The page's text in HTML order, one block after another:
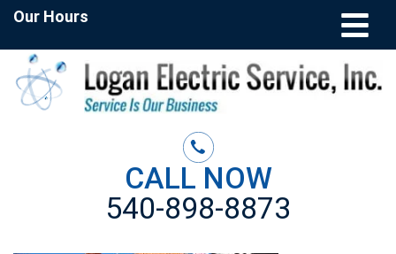
Our Hours
CALL NOW
540-898-8873